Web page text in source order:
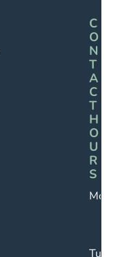
C
O
N
T
A
C
T
H
O
U
R
S